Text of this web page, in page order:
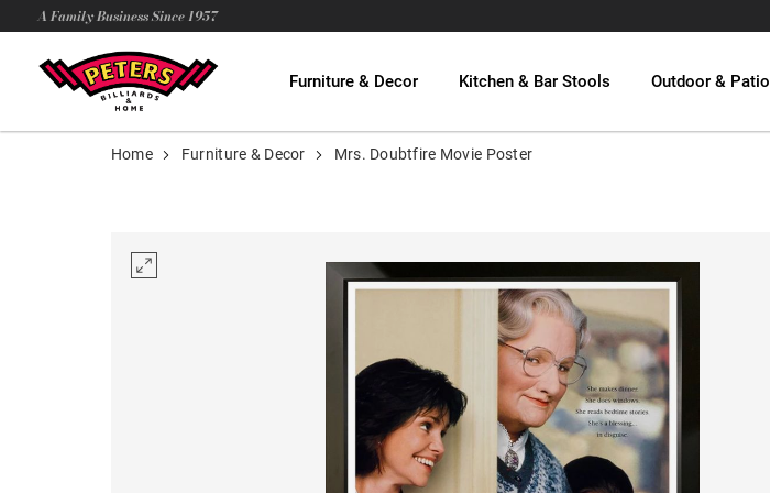
A Family Business Since 1957
Furniture & Decor Kitchen & Bar Stools Outdoor & Patio
Home Furniture & Decor Mrs. Doubtfire Movie Poster